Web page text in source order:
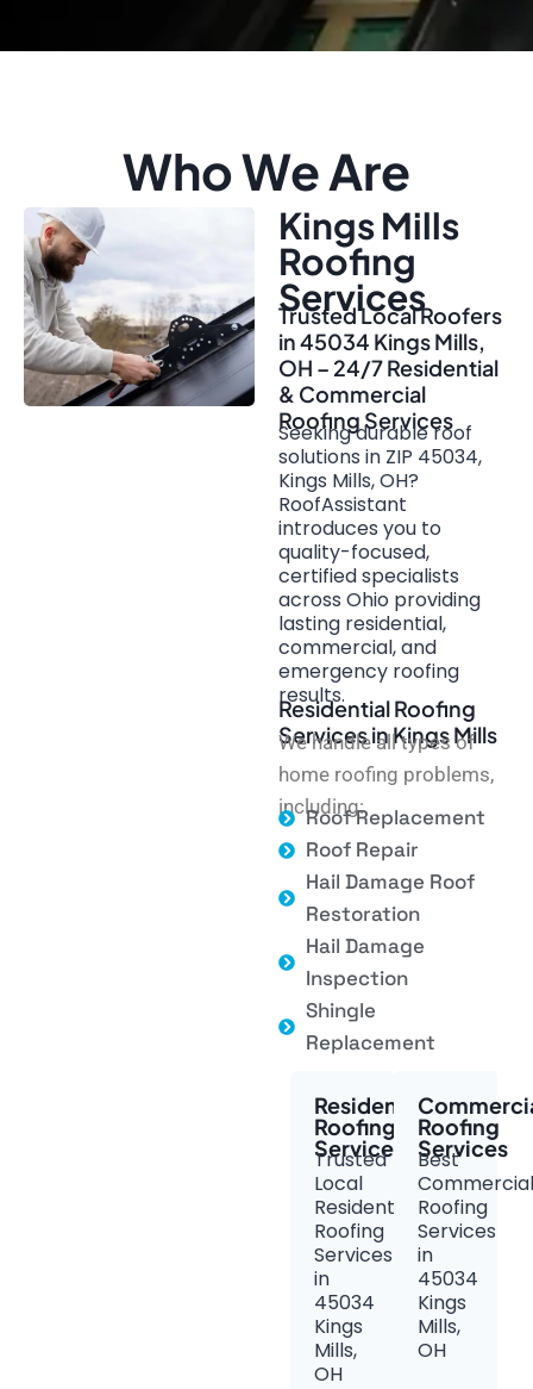
Who We Are
Kings Mills
Roofing
Services
Trusted Local Roofers
in 45034 Kings Mills,
OH – 24/7 Residential
& Commercial
Roofing Services
Seeking durable roof
solutions in ZIP 45034,
Kings Mills, OH?
RoofAssistant
introduces you to
quality-focused,
certified specialists
across Ohio providing
lasting residential,
commercial, and
emergency roofing
results.
Residential Roofing
Services in Kings Mills
We handle all types of
home roofing problems,
including:
Roof Replacement
Roof Repair
Hail Damage Roof
Restoration
Hail Damage
Inspection
Shingle
Replacement
Residential
Roofing
Services
Trusted
Local
Residential
Roofing
Services
in
45034
Kings
Mills,
OH
Roofing
Services
Best
Commercial
Roofing
Services
in
45034
Kings
Mills,
OH